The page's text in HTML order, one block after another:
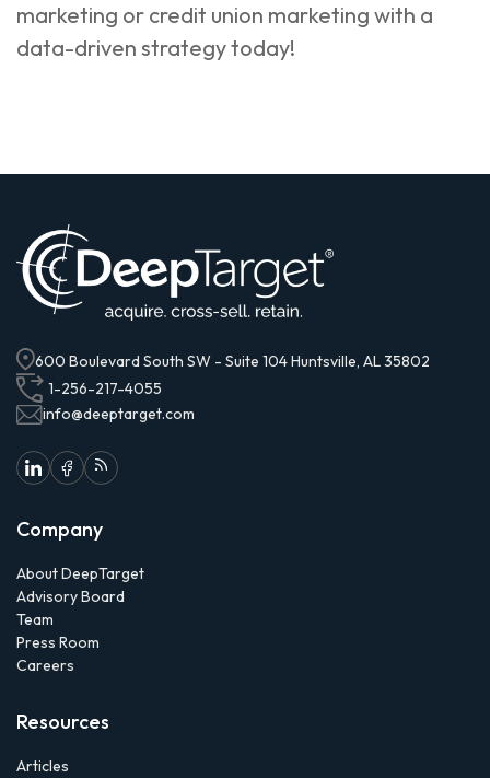
marketing or credit union marketing with a
data-driven strategy today!
600 Boulevard South SW - Suite 104 Huntsville, AL 35802
1-256-217-4055
info@deeptarget.com
Company
About DeepTarget
Advisory Board
Team
Press Room
Careers
Resources
Articles